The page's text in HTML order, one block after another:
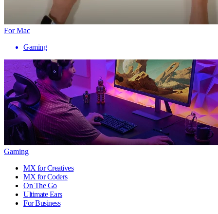
For Mac
Gaming
Gaming
MX for Creatives
MX for Coders
On The Go
Ultimate Ears
For Business